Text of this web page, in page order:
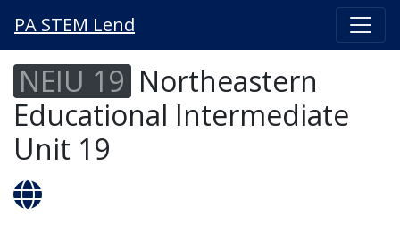
PA STEM Lend
NEIU 19 Northeastern
Educational Intermediate
Unit 19